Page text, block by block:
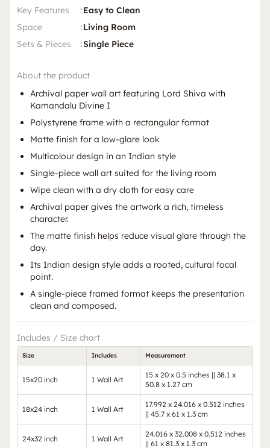
Key Features
:Easy to Clean
Space
:Living Room
Sets & Pieces
:Single Piece
About the product
Archival paper wall art featuring Lord Shiva with
Kamandalu Divine I
Polystyrene frame with a rectangular format
Matte finish for a low-glare look
Multicolour design in an Indian style
Single-piece wall art suited for the living room
Wipe clean with a dry cloth for easy care
Archival paper gives the artwork a rich, timeless
character.
The matte finish helps reduce visual glare through the
day.
Its Indian design style adds a rooted, cultural focal
point.
A single-piece framed format keeps the presentation
clean and composed.
Includes / Size chart
Size Includes Measurement
15x20 inch 1 Wall Art
15 x 20 x 0.5 inches || 38.1 x
50.8 x 1.27 cm
18x24 inch 1 Wall Art
17.992 x 24.016 x 0.512 inches
|| 45.7 x 61 x 1.3 cm
24x32 inch 1 Wall Art
24.016 x 32.008 x 0.512 inches
|| 61 x 81.3 x 1.3 cm